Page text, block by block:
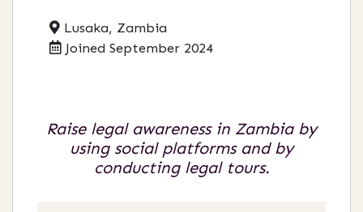
Lusaka, Zambia
Joined September 2024
Raise legal awareness in Zambia by
using social platforms and by
conducting legal tours.